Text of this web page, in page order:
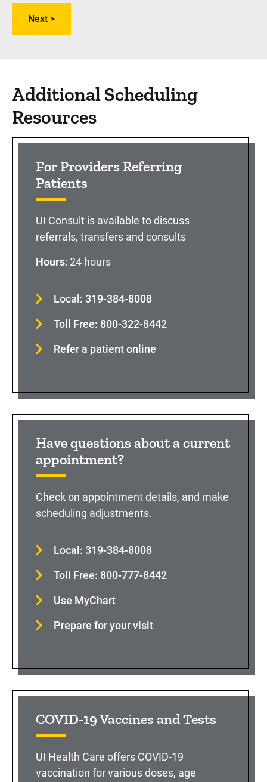
Additional Scheduling
Resources
For Providers Referring
Patients
UI Consult is available to discuss
referrals, transfers and consults
Hours: 24 hours
Local: 319-384-8008
Toll Free: 800-322-8442
Refer a patient online
Have questions about a current
appointment?
Check on appointment details, and make
scheduling adjustments.
Local: 319-384-8008
Toll Free: 800-777-8442
Use MyChart
Prepare for your visit
COVID-19 Vaccines and Tests
UI Health Care offers COVID-19
vaccination for various doses, age